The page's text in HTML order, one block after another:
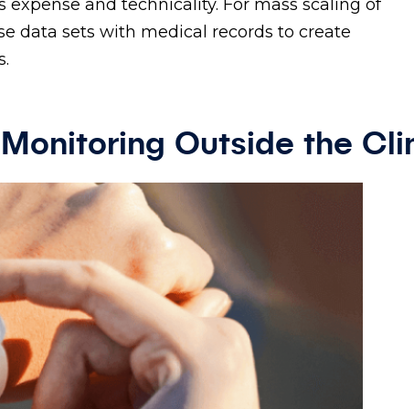
and technicality. For mass scaling of
data sets with medical records to create
Outside the